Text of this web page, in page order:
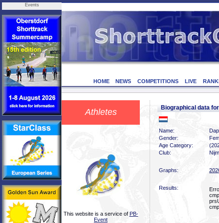
Events
HOME NEWS COMPETITIONS LIVE
Athletes
This website is a service of PB-
Event
Biographical data
Name:
Gender:
Age Category:
Club:
Graphs:
Results: